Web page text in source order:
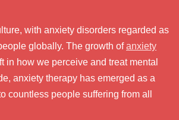
with anxiety disorders regarded as
globally. The growth ofanxiety
how we perceive and treat mental
anxiety therapy has emerged as a
countless people suffering from all